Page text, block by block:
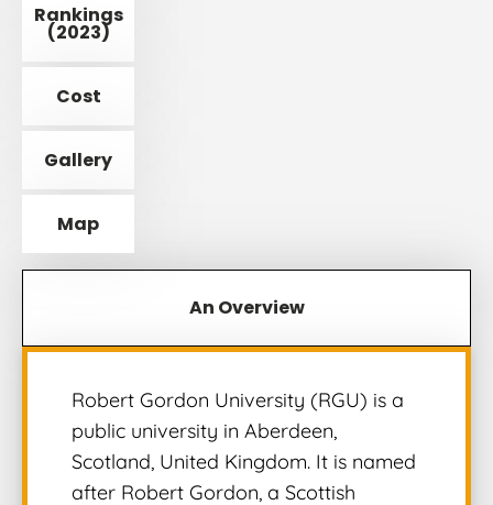
Rankings
(2023)
Cost
Gallery
Map
An Overview
Robert Gordon University (RGU) is a
public university in Aberdeen,
Scotland, United Kingdom. It is named
after Robert Gordon, a Scottish